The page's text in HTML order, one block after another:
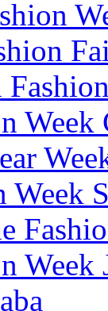
Week
Week
Week